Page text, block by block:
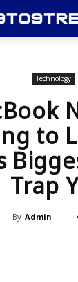
Technology
to
Trap
By Admin -